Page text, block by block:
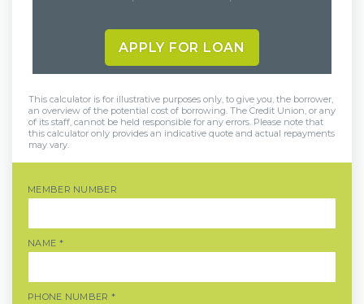
APPLY FOR LOAN
This calculator is for illustrative purposes only, to give you, the borrower,
an overview of the potential cost of borrowing. The Credit Union, or any
of its staff, cannot be held responsible for any errors. Please note that
this calculator only provides an indicative quote and actual repayments
may vary.
MEMBER NUMBER
NAME *
PHONE NUMBER *